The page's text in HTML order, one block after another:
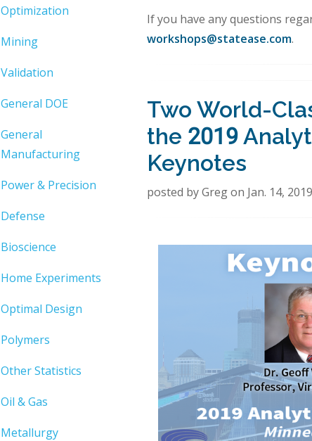
Optimization
Mining
Validation
General DOE
General
Manufacturing
Power & Precision
Defense
Bioscience
Home Experiments
Optimal Design
Polymers
Other Statistics
Oil & Gas
Metallurgy
If you have any questions
workshops@statease.com.
Two World-
the 2019
Keynotes
posted by Greg on Jan. 14, 2019